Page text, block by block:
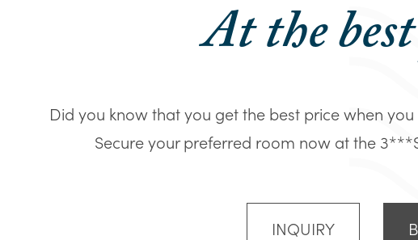
At the
Did you know that you get the best price when
Secure your preferred room now at the
INQUIRY